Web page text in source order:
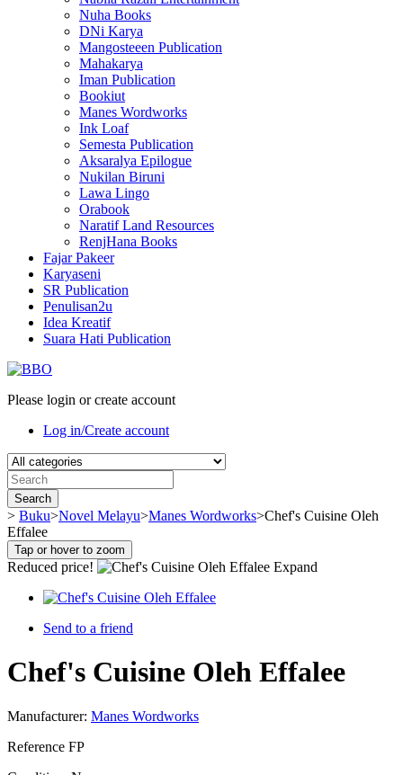
Nuha Books
DNi Karya
Mangosteeen Publication
Mahakarya
Iman Publication
Bookiut
Manes Wordworks
Ink Loaf
Semesta Publication
Aksaralya Epilogue
Nukilan Biruni
Lawa Lingo
Orabook
Naratif Land Resources
RenjHana Books
Fajar Pakeer
Karyaseni
SR Publication
Penulisan2u
Idea Kreatif
Suara Hati Publication
Please login or create account
Log in/Create account
Search
> Buku>Novel Melayu>Manes Wordworks>Chef's Cuisine Oleh
Effalee
Tap or hover to zoom
Reduced price! Expand
Send to a friend
Chef's Cuisine Oleh Effalee
Manufacturer: Manes Wordworks
Reference FP